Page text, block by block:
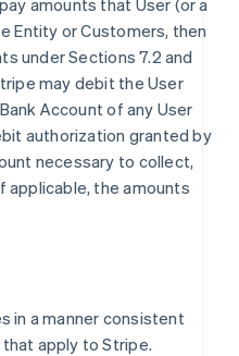
amounts that User (or a
Entity or Customers, then
under Sections 7.2 and
may debit the User
Account of any User
authorization granted by
necessary to collect,
applicable, the amounts
in a manner consistent
apply to Stripe.